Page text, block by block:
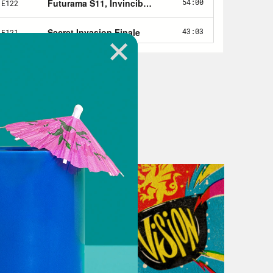
And in Nerd Out, Guess what? It’s
From the next installment of
Quantumania. Of course, if
timestamps and feel free to
get into the airlock and. These
the world of the last of us. The
coverage of Naughty Dog’s